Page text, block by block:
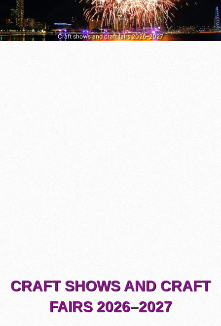
Craft shows and craft fairs 2026–2027
CRAFT SHOWS AND CRAFT
FAIRS 2026–2027